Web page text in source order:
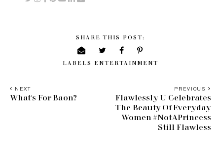
SHARE THIS POST:
LABELS ENTERTAINMENT
PREVIOUS
Flawlessly U Celebrates
The Beauty Of Everyday
Women #NotAPrincess
Still Flawless
NEXT
What's For Baon?